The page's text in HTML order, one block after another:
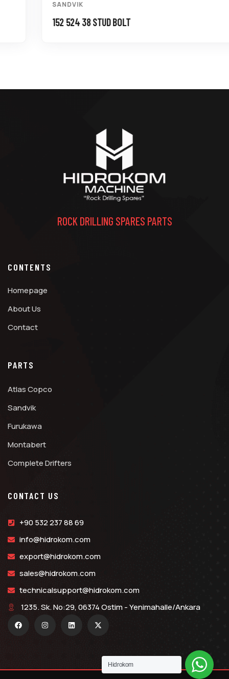
152 524 38 STUD BOLT
ROCK DRILLING SPARES PARTS
CONTENTS
Homepage
About Us
Contact
PARTS
Atlas Copco
Sandvik
Furukawa
Montabert
Complete Drifters
CONTACT US
+90 532 237 88 69
info@hidrokom.com
export@hidrokom.com
sales@hidrokom.com
technicalsupport@hidrokom.com
1235. Sk. No:29, 06374 Ostim - Yenimahalle/Ankara
Hidrokom